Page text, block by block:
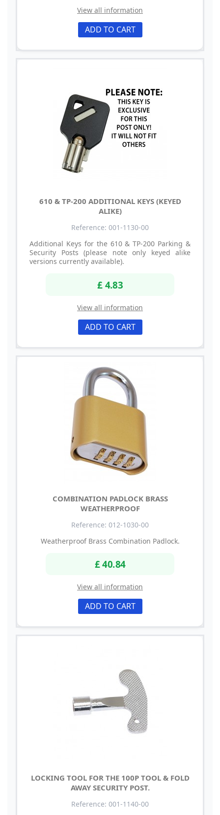
View all information
ADD TO CART
610 & TP-200 ADDITIONAL KEYS (KEYED
ALIKE)
Reference: 001-1130-00
Additional Keys for the 610 & TP-200 Parking &
Security Posts (please note only keyed alike
versions currently available).
£ 4.83
View all information
ADD TO CART
COMBINATION PADLOCK BRASS
WEATHERPROOF
Reference: 012-1030-00
Weatherproof Brass Combination Padlock.
£ 40.84
View all information
ADD TO CART
LOCKING TOOL FOR THE 100P TOOL & FOLD
AWAY SECURITY POST.
Reference: 001-1140-00